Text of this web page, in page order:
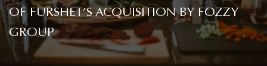
OF FURSHET’S ACQUISITION BY FOZZY
GROUP